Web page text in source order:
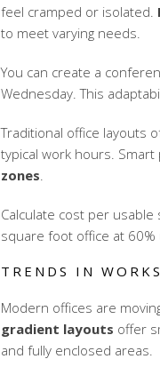
feel cramped or isolated.
to meet varying needs.
You can create a
Wednesday. This
Traditional office layouts
typical work hours.
zones.
Calculate cost per
square foot office at
TRENDS IN
Modern offices are
gradient layouts offer
and fully enclosed areas.